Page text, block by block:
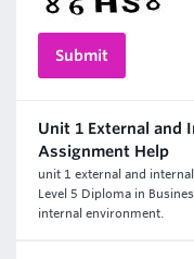
Unit 1 External and
Assignment Help
unit 1 external and
Level 5 Diploma in
internal environment.